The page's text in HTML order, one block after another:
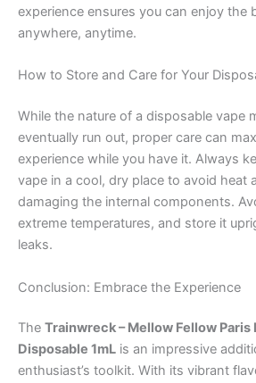
experience ensures you can enjoy the
anywhere, anytime.
How to Store and Care for Your
While the nature of a disposable vape
eventually run out, proper care can
experience while you have it. Always
vape in a cool, dry place to avoid heat
damaging the internal components.
extreme temperatures, and store it
leaks.
Conclusion: Embrace the Experience
The Trainwreck – Mellow Fellow Paris
Disposable 1mL is an impressive
enthusiast’s toolkit. With its vibrant